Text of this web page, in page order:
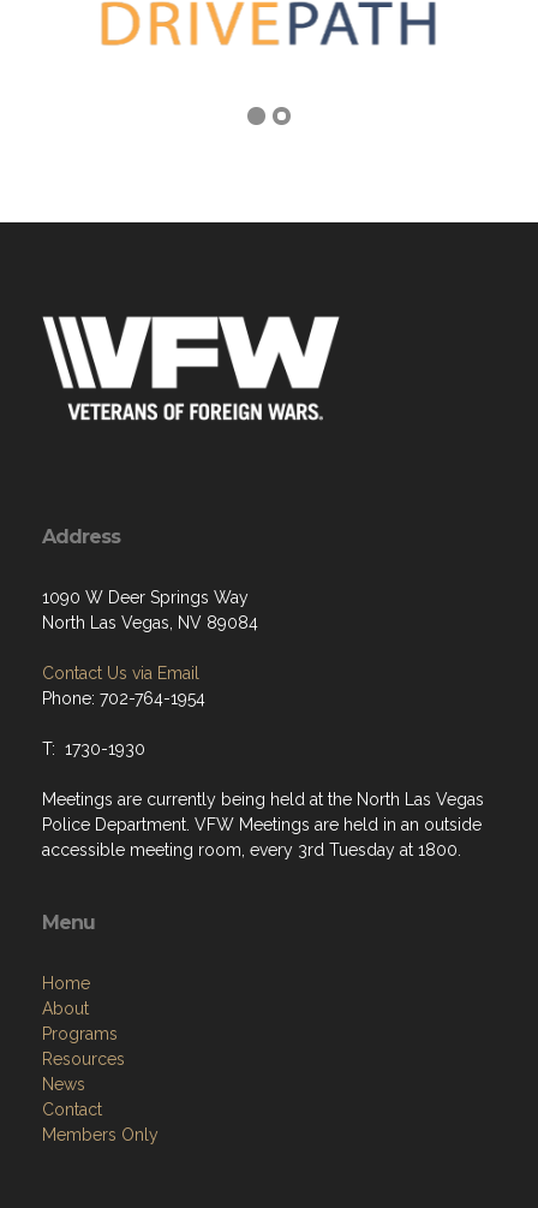
Address
1090 W Deer Springs Way
North Las Vegas, NV 89084
Contact Us via Email
Phone: 702-764-1954
T: 1730-1930
Meetings are currently being held at the North Las Vegas
Police Department. VFW Meetings are held in an outside
accessible meeting room, every 3rd Tuesday at 1800.
Menu
Home
About
Programs
Resources
News
Contact
Members Only